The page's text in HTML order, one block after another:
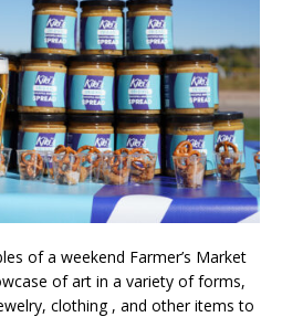
of a weekend Farmer’s Market
of art in a variety of forms,
clothing​ , and other items to